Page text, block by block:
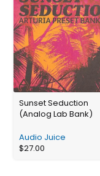
Sunset Seduction
(Analog Lab Bank)
Audio Juice
$27.00